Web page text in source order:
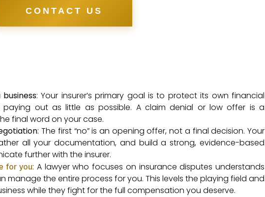
CONTACT US
: Your insurer’s primary goal is to protect its own financial
paying out as little as possible. A claim denial or low offer is a
final word on your case.
: The first “no” is an opening offer, not a final decision. Your
all your documentation, and build a strong, evidence-based
further with the insurer.
for you: A lawyer who focuses on insurance disputes understands
manage the entire process for you. This levels the playing field and
while they fight for the full compensation you deserve.